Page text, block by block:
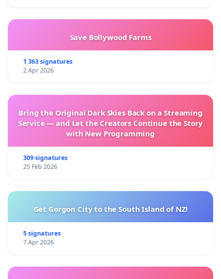
Save Bollywood Farms
1 363 signatures
2 Apr 2026
Bring the Original Dark Skies Back on a Streaming
Service — and Let the Creators Continue the Story
with New Programming
309 signatures
25 Feb 2026
Get Gorgon City to the South Island of NZ!
5 signatures
7 Apr 2026